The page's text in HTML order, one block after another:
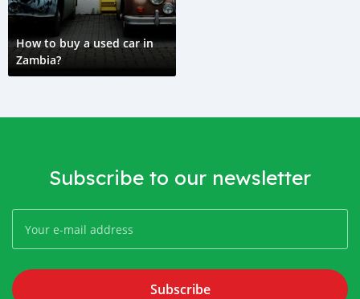
How to buy a used car in
Zambia?
Subscribe to our newsletter
Subscribe